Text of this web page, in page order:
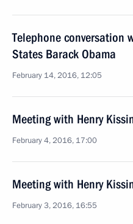
Telephone conversation
States Barack Obama
February 14, 2016, 12:05
Meeting with Henry
February 4, 2016, 17:00
Meeting with Henry
February 3, 2016, 16:55